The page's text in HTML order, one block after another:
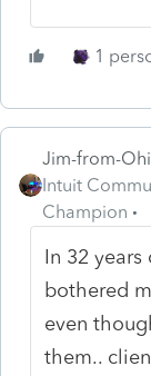
1
Jim-from-
Intuit
Champion
In 32
bothered
even
them..